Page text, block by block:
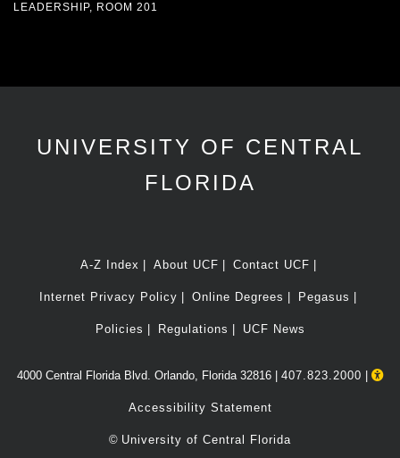
LEADERSHIP, ROOM 201
UNIVERSITY OF CENTRAL
FLORIDA
A-Z Index About UCF Contact UCF
Internet Privacy Policy Online Degrees Pegasus
Policies Regulations UCF News
4000 Central Florida Blvd. Orlando, Florida 32816 | 407.823.2000
Accessibility Statement
© University of Central Florida